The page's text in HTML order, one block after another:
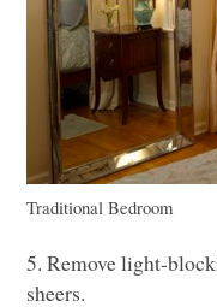
Traditional Bedroom
5. Remove light-
sheers.